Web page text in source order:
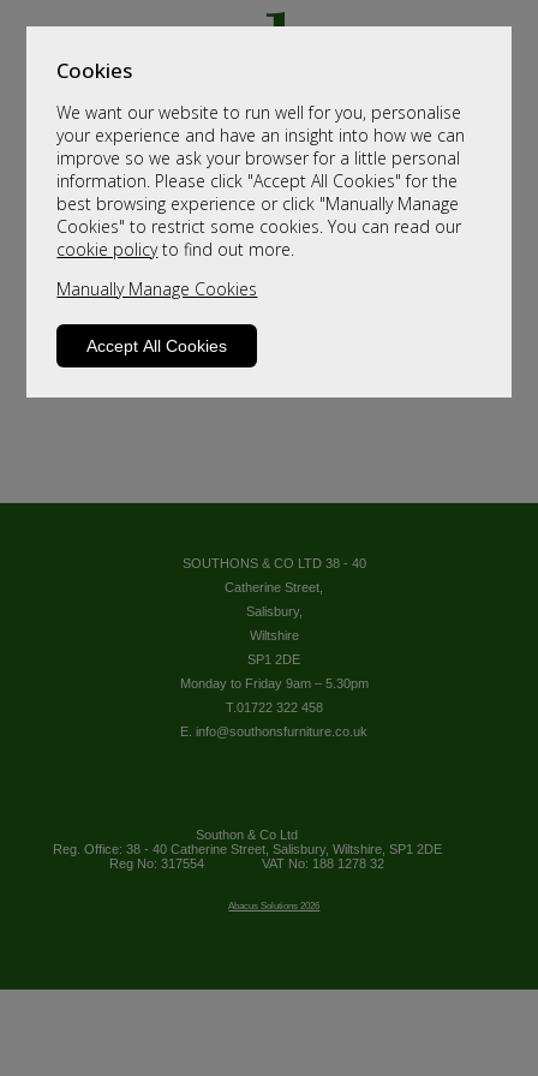
Cookies
We want our website to run well for you, personalise
your experience and have an insight into how we can
improve so we ask your browser for a little personal
information. Please click "Accept All Cookies" for the
best browsing experience or click "Manually Manage
Cookies" to restrict some cookies. You can read our
cookie policyto find out more.
Manually Manage Cookies
Accept All Cookies
SOUTHONS & CO LTD 38 - 40
Catherine Street,
Salisbury,
Wiltshire
SP1 2DE
Monday to Friday 9am – 5.30pm
T.01722 322 458
E. info@southonsfurniture.co.uk
Southon & Co Ltd
Reg. Office: 38 - 40 Catherine Street, Salisbury, Wiltshire, SP1 2DE
Reg No: 317554
VAT No: 188 1278 32
Abacus Solutions 2026